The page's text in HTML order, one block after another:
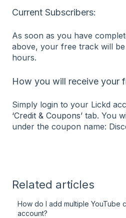
Current Subscribers:
As soon as you have
above, your free track will
hours.
How you will receive your
Simply login to your Lickd
‘Credit & Coupons’ tab. You
under the coupon name:
Related articles
How do I add multiple YouTube
account?